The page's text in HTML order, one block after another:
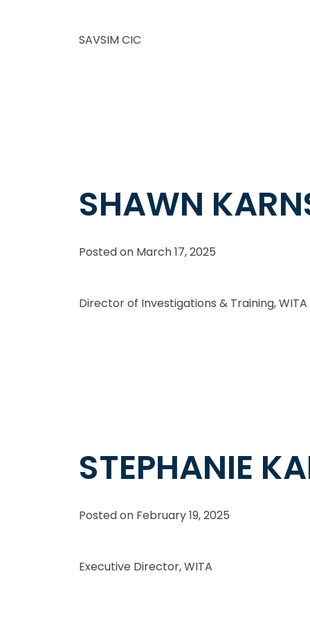
SAVSIM CIC
SHAWN
Posted on March 17, 2025
Director of Investigations & Training, WITA
STEPHANIE
Posted on February 19, 2025
Executive Director, WITA